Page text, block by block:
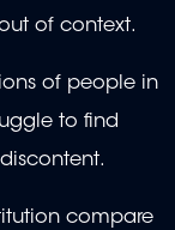
of context.
of people in
to find
compare